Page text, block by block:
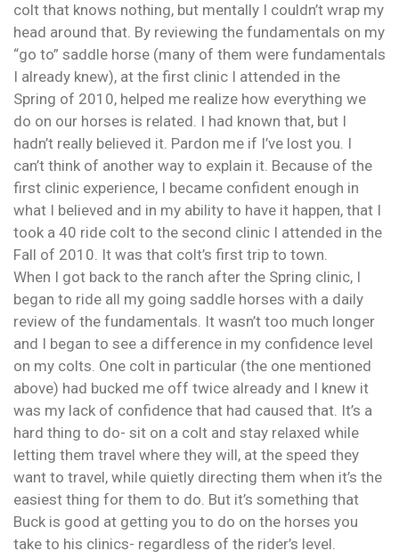
colt that knows nothing, but mentally I couldn’t wrap my
head around that. By reviewing the fundamentals on my
“go to” saddle horse (many of them were fundamentals
I already knew), at the first clinic I attended in the
Spring of 2010, helped me realize how everything we
do on our horses is related. I had known that, but I
hadn’t really believed it. Pardon me if I’ve lost you. I
can’t think of another way to explain it. Because of the
first clinic experience, I became confident enough in
what I believed and in my ability to have it happen, that I
took a 40 ride colt to the second clinic I attended in the
Fall of 2010. It was that colt’s first trip to town.
When I got back to the ranch after the Spring clinic, I
began to ride all my going saddle horses with a daily
review of the fundamentals. It wasn’t too much longer
and I began to see a difference in my confidence level
on my colts. One colt in particular (the one mentioned
above) had bucked me off twice already and I knew it
was my lack of confidence that had caused that. It’s a
hard thing to do- sit on a colt and stay relaxed while
letting them travel where they will, at the speed they
want to travel, while quietly directing them when it’s the
easiest thing for them to do. But it’s something that
Buck is good at getting you to do on the horses you
take to his clinics- regardless of the rider’s level.